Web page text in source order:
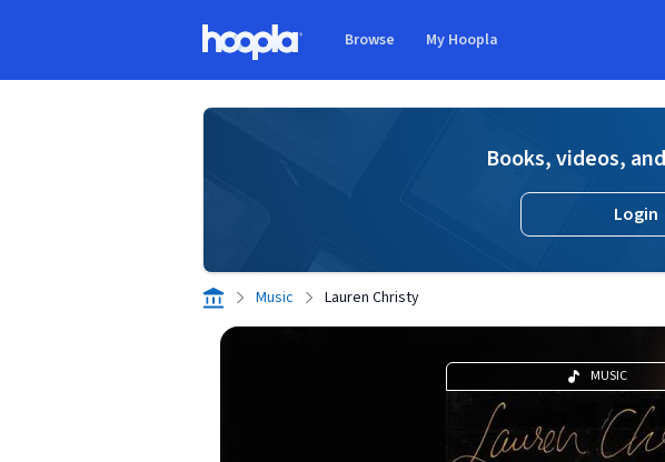
Browse My Hoopla
Books, videos,
Login
Music Lauren Christy
MUSIC